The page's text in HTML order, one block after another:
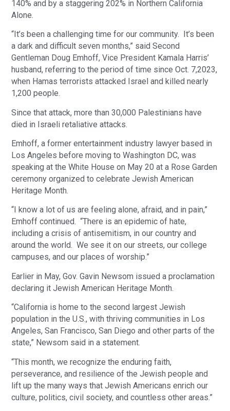
140% and by a staggering 202% in Northern California
Alone.
“It’s been a challenging time for our community. It’s been
a dark and difficult seven months,” said Second
Gentleman Doug Emhoff, Vice President Kamala Harris’
husband, referring to the period of time since Oct. 7,2023,
when Hamas terrorists attacked Israel and killed nearly
1,200 people.
Since that attack, more than 30,000 Palestinians have
died in Israeli retaliative attacks.
Emhoff, a former entertainment industry lawyer based in
Los Angeles before moving to Washington DC, was
speaking at the White House on May 20 at a Rose Garden
ceremony organized to celebrate Jewish American
Heritage Month.
“I know a lot of us are feeling alone, afraid, and in pain,”
Emhoff continued. “There is an epidemic of hate,
including a crisis of antisemitism, in our country and
around the world. We see it on our streets, our college
campuses, and our places of worship.”
Earlier in May, Gov. Gavin Newsom issued a proclamation
declaring it Jewish American Heritage Month.
“California is home to the second largest Jewish
population in the U.S., with thriving communities in Los
Angeles, San Francisco, San Diego and other parts of the
state,” Newsom said in a statement.
“This month, we recognize the enduring faith,
perseverance, and resilience of the Jewish people and
lift up the many ways that Jewish Americans enrich our
culture, politics, civil society, and countless other areas.”